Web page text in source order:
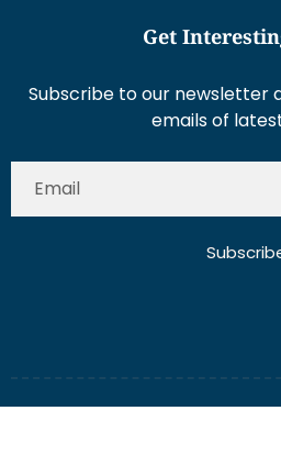
Get
Subscribe to our newsletter
emails of